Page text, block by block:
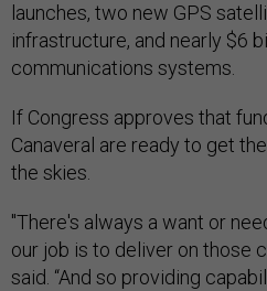
launches, two new GPS
infrastructure, and nearly $6
communications systems.
If Congress approves that
Canaveral are ready to get
the skies.
"There's always a want or
our job is to deliver on those
said. “And so providing